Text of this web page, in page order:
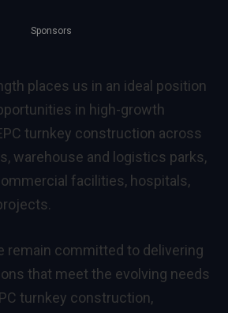
Sponsors
places us in an ideal position
in high-growth
turnkey construction across
warehouse and logistics parks,
facilities, hospitals,
remain committed to delivering
that meet the evolving needs
turnkey construction,